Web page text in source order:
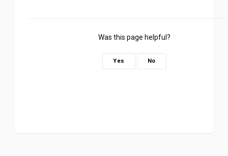
Was this page helpful?
Yes No